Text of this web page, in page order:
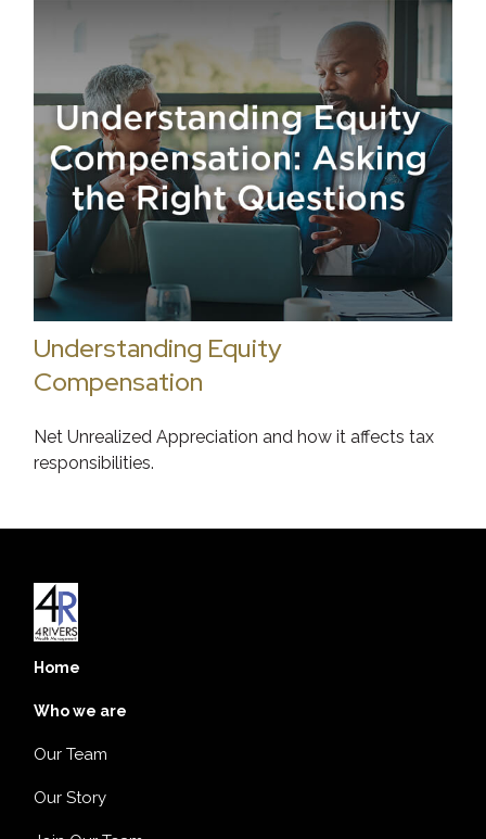
Understanding Equity
Compensation
Net Unrealized Appreciation and how it affects tax
responsibilities.
Home
Who we are
Our Team
Our Story